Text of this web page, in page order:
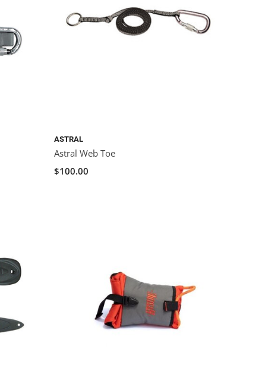
ASTRAL
Astral Web Toe
$100.00